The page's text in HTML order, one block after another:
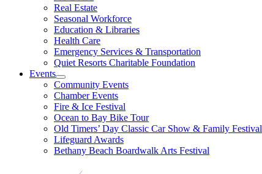
Real Estate
Seasonal Workforce
Education & Libraries
Health Care
Emergency Services & Transportation
Quiet Resorts Charitable Foundation
Events
Community Events
Chamber Events
Fire & Ice Festival
Ocean to Bay Bike Tour
Old Timers’ Day Classic Car Show & Family Festival
Lifeguard Awards
Bethany Beach Boardwalk Arts Festival